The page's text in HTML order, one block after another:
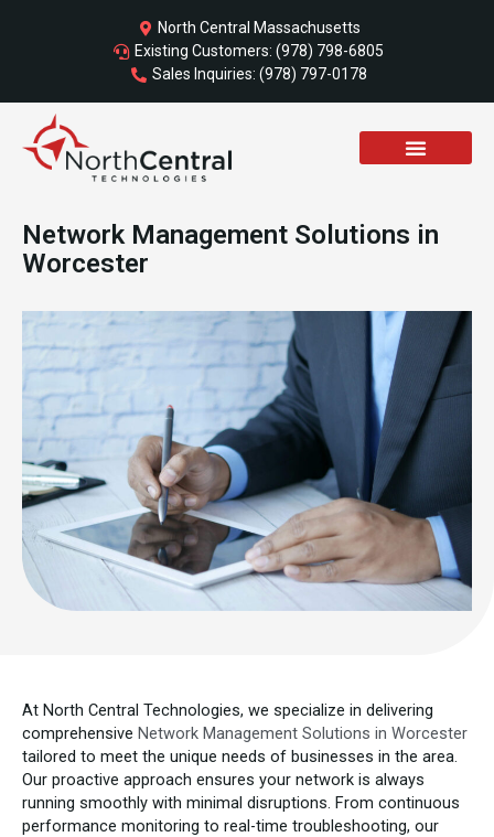
North Central Massachusetts
Existing Customers: (978) 798-6805
Sales Inquiries: (978) 797-0178
Network Management Solutions in
Worcester
At North Central Technologies, we specialize in delivering
comprehensive Network Management Solutions in Worcester
tailored to meet the unique needs of businesses in the area.
Our proactive approach ensures your network is always
running smoothly with minimal disruptions. From continuous
performance monitoring to real-time troubleshooting, our